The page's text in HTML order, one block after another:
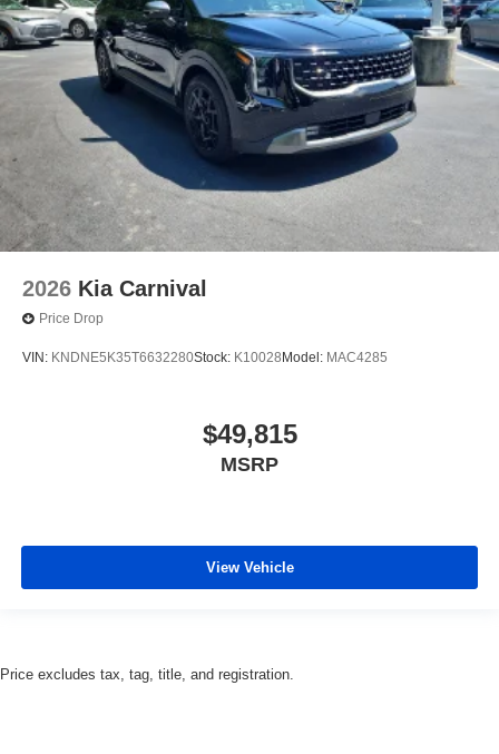
2026 Kia Carnival
Price Drop
VIN: KNDNE5K35T6632280Stock: K10028 Model: MAC4285
$49,815
MSRP
View Vehicle
Price excludes tax, tag, title, and registration.